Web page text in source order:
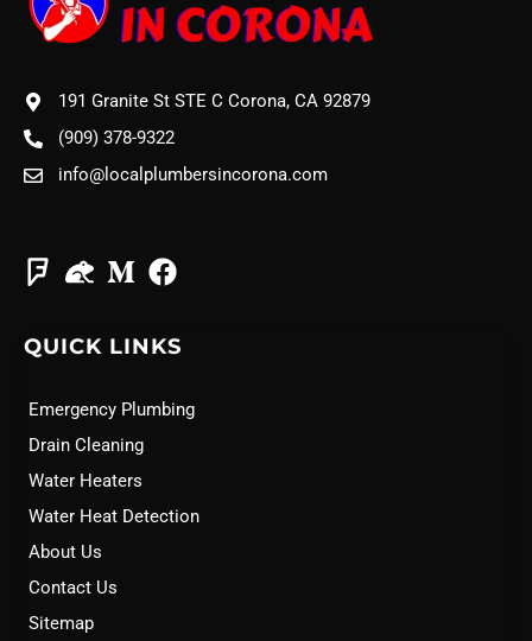
191 Granite St STE C Corona, CA 92879
(909) 378-9322
info@localplumbersincorona.com
QUICK LINKS
Emergency Plumbing
Drain Cleaning
Water Heaters
Water Heat Detection
About Us
Contact Us
Sitemap